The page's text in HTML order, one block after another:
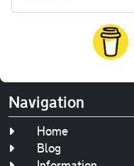
Navigation
Home
Blog